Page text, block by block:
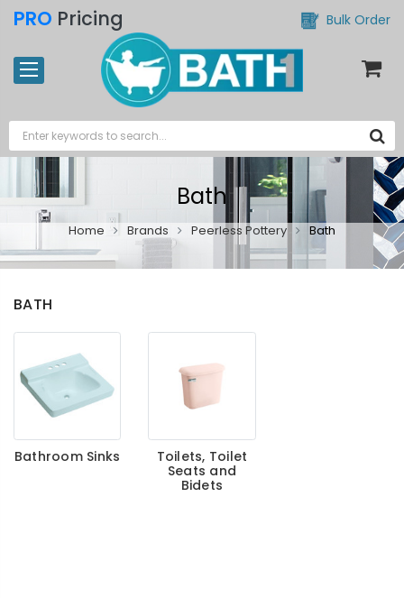
PRO Pricing Bulk Order
Bath
Home Brands Peerless Pottery Bath
BATH
Bathroom Sinks
Toilets, Toilet
Seats and
Bidets